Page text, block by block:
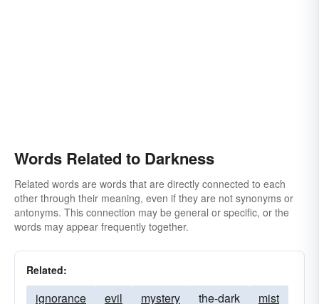
Words Related to Darkness
Related words are words that are directly connected to each
other through their meaning, even if they are not synonyms or
antonyms. This connection may be general or specific, or the
words may appear frequently together.
Related:
ignorance evil mystery the-dark
mist